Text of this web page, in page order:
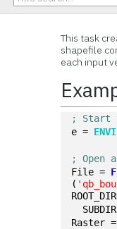
This task
shapefile
each input
; Start
e = ENVI
; Open
File =
(
Raster